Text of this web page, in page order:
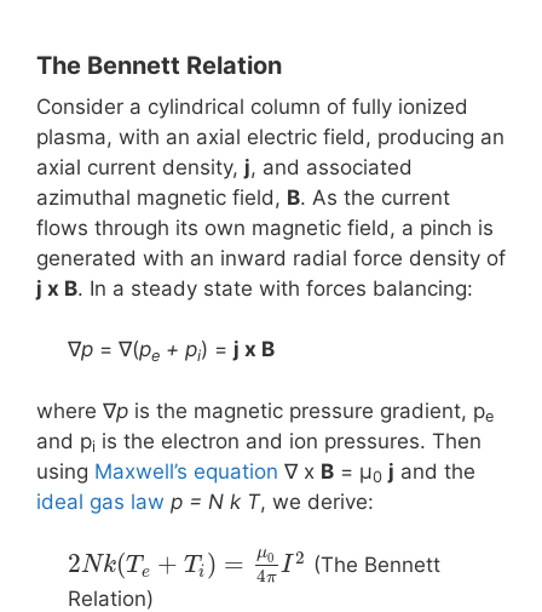
The Bennett Relation
Consider a cylindrical column of fully ionized
plasma, with an axial electric field, producing an
axial current density, j, and associated
azimuthal magnetic field, B. As the current
flows through its own magnetic field, a pinch is
generated with an inward radial force density of
j x B. In a steady state with forces balancing:
∇p= ∇(pe+ pi) = j x Β
where ∇p is the magnetic pressure gradient, pe
and pi is the electron and ion pressures. Then
using Maxwell’s equation ∇ x B = μ0 j and the
ideal gas law p = N k T, we derive:
2Nk(Te + Ti ) = μ0
4π I 2 (The Bennett
Relation)